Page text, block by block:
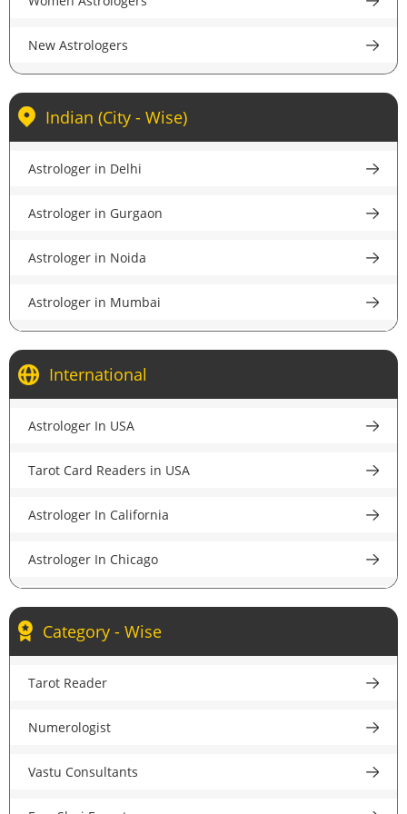
accurate guidance.
New Astrologers
Indian (City - Wise)
Astrologer in Delhi
Astrologer in Gurgaon
Astrologer in Noida
Astrologer in Mumbai
Astrologer in Kolkata
Astrologer in Bangalore
Astrologer in Pune
Astrologer in Lucknow
Astrologer in Chandigarh
Astrologer in Chennai
Astrologer in Ahmedabad
International
Astrologer In USA
Tarot Card Readers in USA
Astrologer In California
Astrologer In Chicago
Astrologer In New York
Astrologer In New Jersey
Psychic Reader In USA
Astrologer In UK
Category - Wise
Tarot Reader
Numerologist
Vastu Consultants